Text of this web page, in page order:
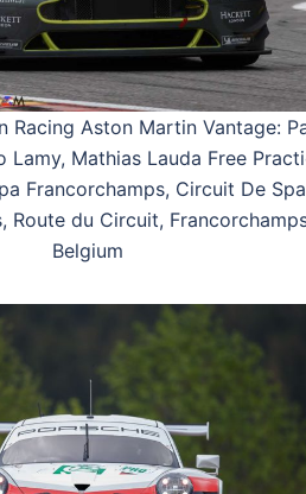
Racing Aston Martin Vantage:
Lamy, Mathias Lauda Free
Francorchamps, Circuit De
Route du Circuit,
Belgium